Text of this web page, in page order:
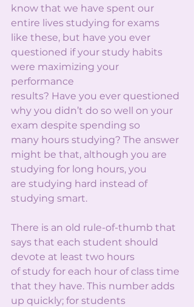
know that we have spent our
entire lives studying for exams
like these, but have you ever
questioned if your study habits
were maximizing your
performance
results? Have you ever questioned
why you didn’t do so well on your
exam despite spending so
many hours studying? The answer
might be that, although you are
studying for long hours, you
are studying hard instead of
studying smart.
There is an old rule-of-thumb that
says that each student should
devote at least two hours
of study for each hour of class time
that they have. This number adds
up quickly; for students